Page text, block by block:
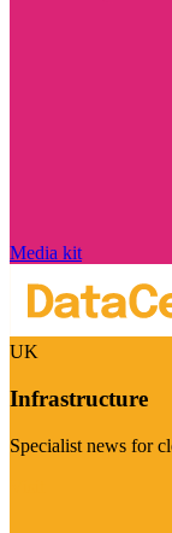
Media kit
UK
Infrastructure
Specialist news for